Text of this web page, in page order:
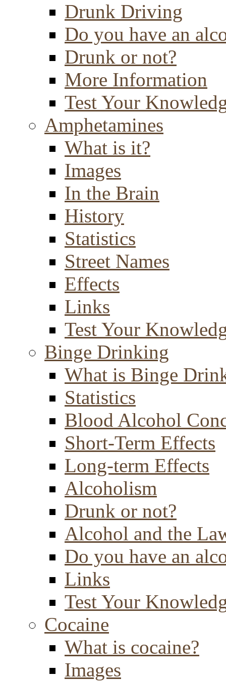
Drunk Driving
Do you have an
Drunk or not?
More Information
Test Your
Amphetamines
What is it?
Images
In the Brain
History
Statistics
Street Names
Effects
Links
Test Your
Binge Drinking
What is Binge
Statistics
Blood Alcohol
Short-Term Effects
Long-term Effects
Alcoholism
Drunk or not?
Alcohol and the
Do you have an
Links
Test Your
Cocaine
What is cocaine?
Images